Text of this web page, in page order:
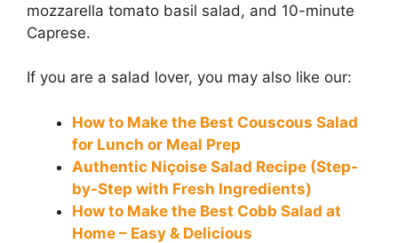
mozzarella tomato basil salad, and 10-minute
Caprese.
If you are a salad lover, you may also like our:
How to Make the Best Couscous Salad
for Lunch or Meal Prep
Authentic Niçoise Salad Recipe (Step-
by-Step with Fresh Ingredients)
How to Make the Best Cobb Salad at
Home – Easy & Delicious